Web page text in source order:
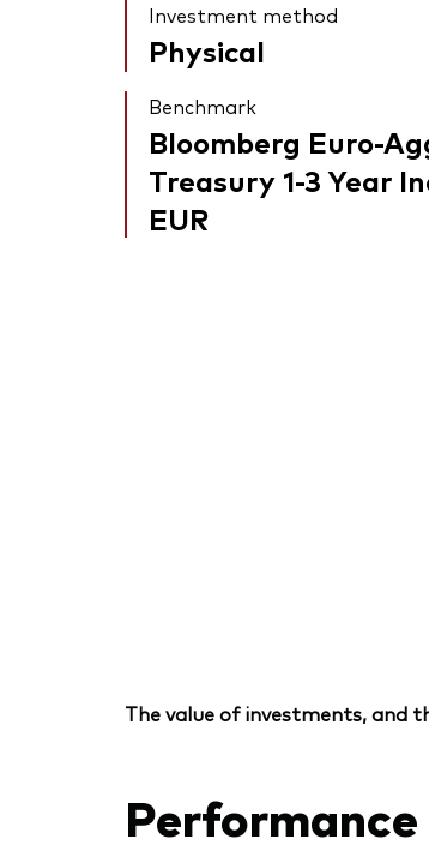
Investment method
Physical
Benchmark
Bloomberg Euro-
Treasury 1-3 Year
EUR
The value of investments, and
Performance